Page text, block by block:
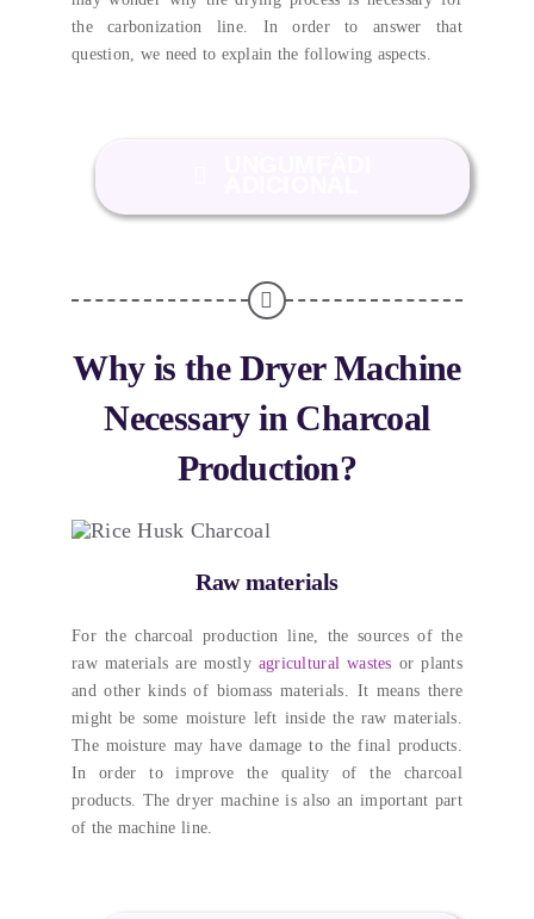
the carbonization line
In order to answer that
question
we need to explain the following aspects
Why is the Dryer Machine
Necessary in Charcoal
Production?
Raw materials
For the charcoal production line
the sources of the
raw materials are mostly agricultural wastes or plants
and other kinds of biomass materials
It means there
might be some moisture left inside the raw materials
The moisture may have damage to the final products
In order to improve the quality of the charcoal
products
The dryer machine is also an important part
of the machine line